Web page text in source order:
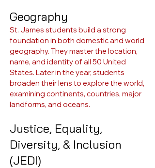
Geography
St. James students build a strong
foundation in both domestic and world
geography. They master the location,
name, and identity of all 50 United
States. Later in the year, students
broaden their lens to explore the world,
examining continents, countries, major
landforms, and oceans.
Justice, Equality,
Diversity, & Inclusion
(JEDI)